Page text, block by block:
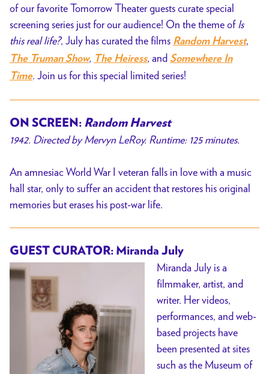
of our favorite Tomorrow Theater guests curate special
screening series just for our audience! On the theme ofIs
this real life?, July has curated the films Random Harvest,
The Truman Show, The Heiress, and Somewhere In
Time. Join us for this special limited series!
ON SCREEN: Random Harvest
1942. Directed by Mervyn LeRoy. Runtime: 125 minutes.
An amnesiac World War I veteran falls in love with a music
hall star, only to suffer an accident that restores his original
memories but erases his post-war life.
GUEST CURATOR: Miranda July
Miranda July is a
filmmaker, artist, and
writer. Her videos,
performances, and web-
based projects have
been presented at sites
such as the Museum of